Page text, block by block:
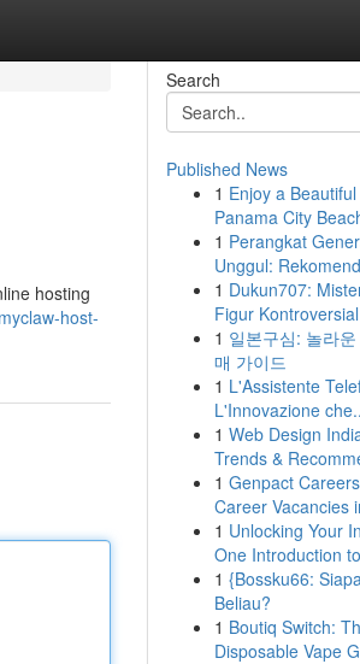
hosting
host-
Search
Published News
1 Enjoy a
Panama City
1 Perangkat
Unggul:
1 Dukun707:
Figur Kontroversial
1 일본구심: 놀라
매 가이드
1 L'Assistente
L'Innovazione
1 Web Design
Trends &
1 Genpact
Career Vacancies
1 Unlocking Your
One Introduction
1 {Bossku66:
Beliau?
1 Boutiq Switch:
Disposable Vape